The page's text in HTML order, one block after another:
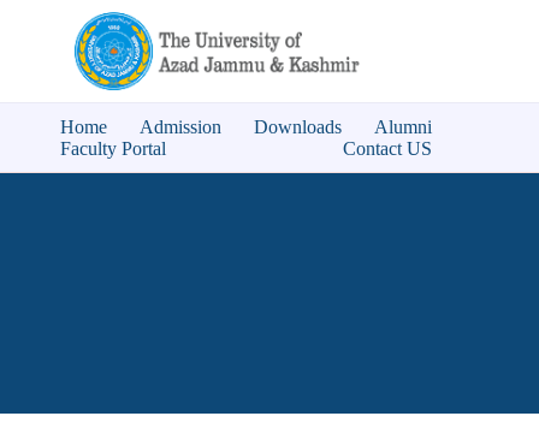
Home Admission Downloads
Alumni
Faculty Portal
Contact US